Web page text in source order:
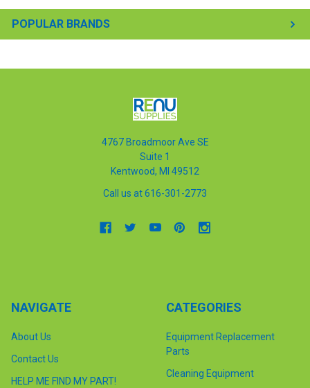
POPULAR BRANDS
4767 Broadmoor Ave SE
Suite 1
Kentwood, MI 49512
Call us at 616-301-2773
NAVIGATE
About Us
Contact Us
HELP ME FIND MY PART!
CATEGORIES
Equipment Replacement
Parts
Cleaning Equipment